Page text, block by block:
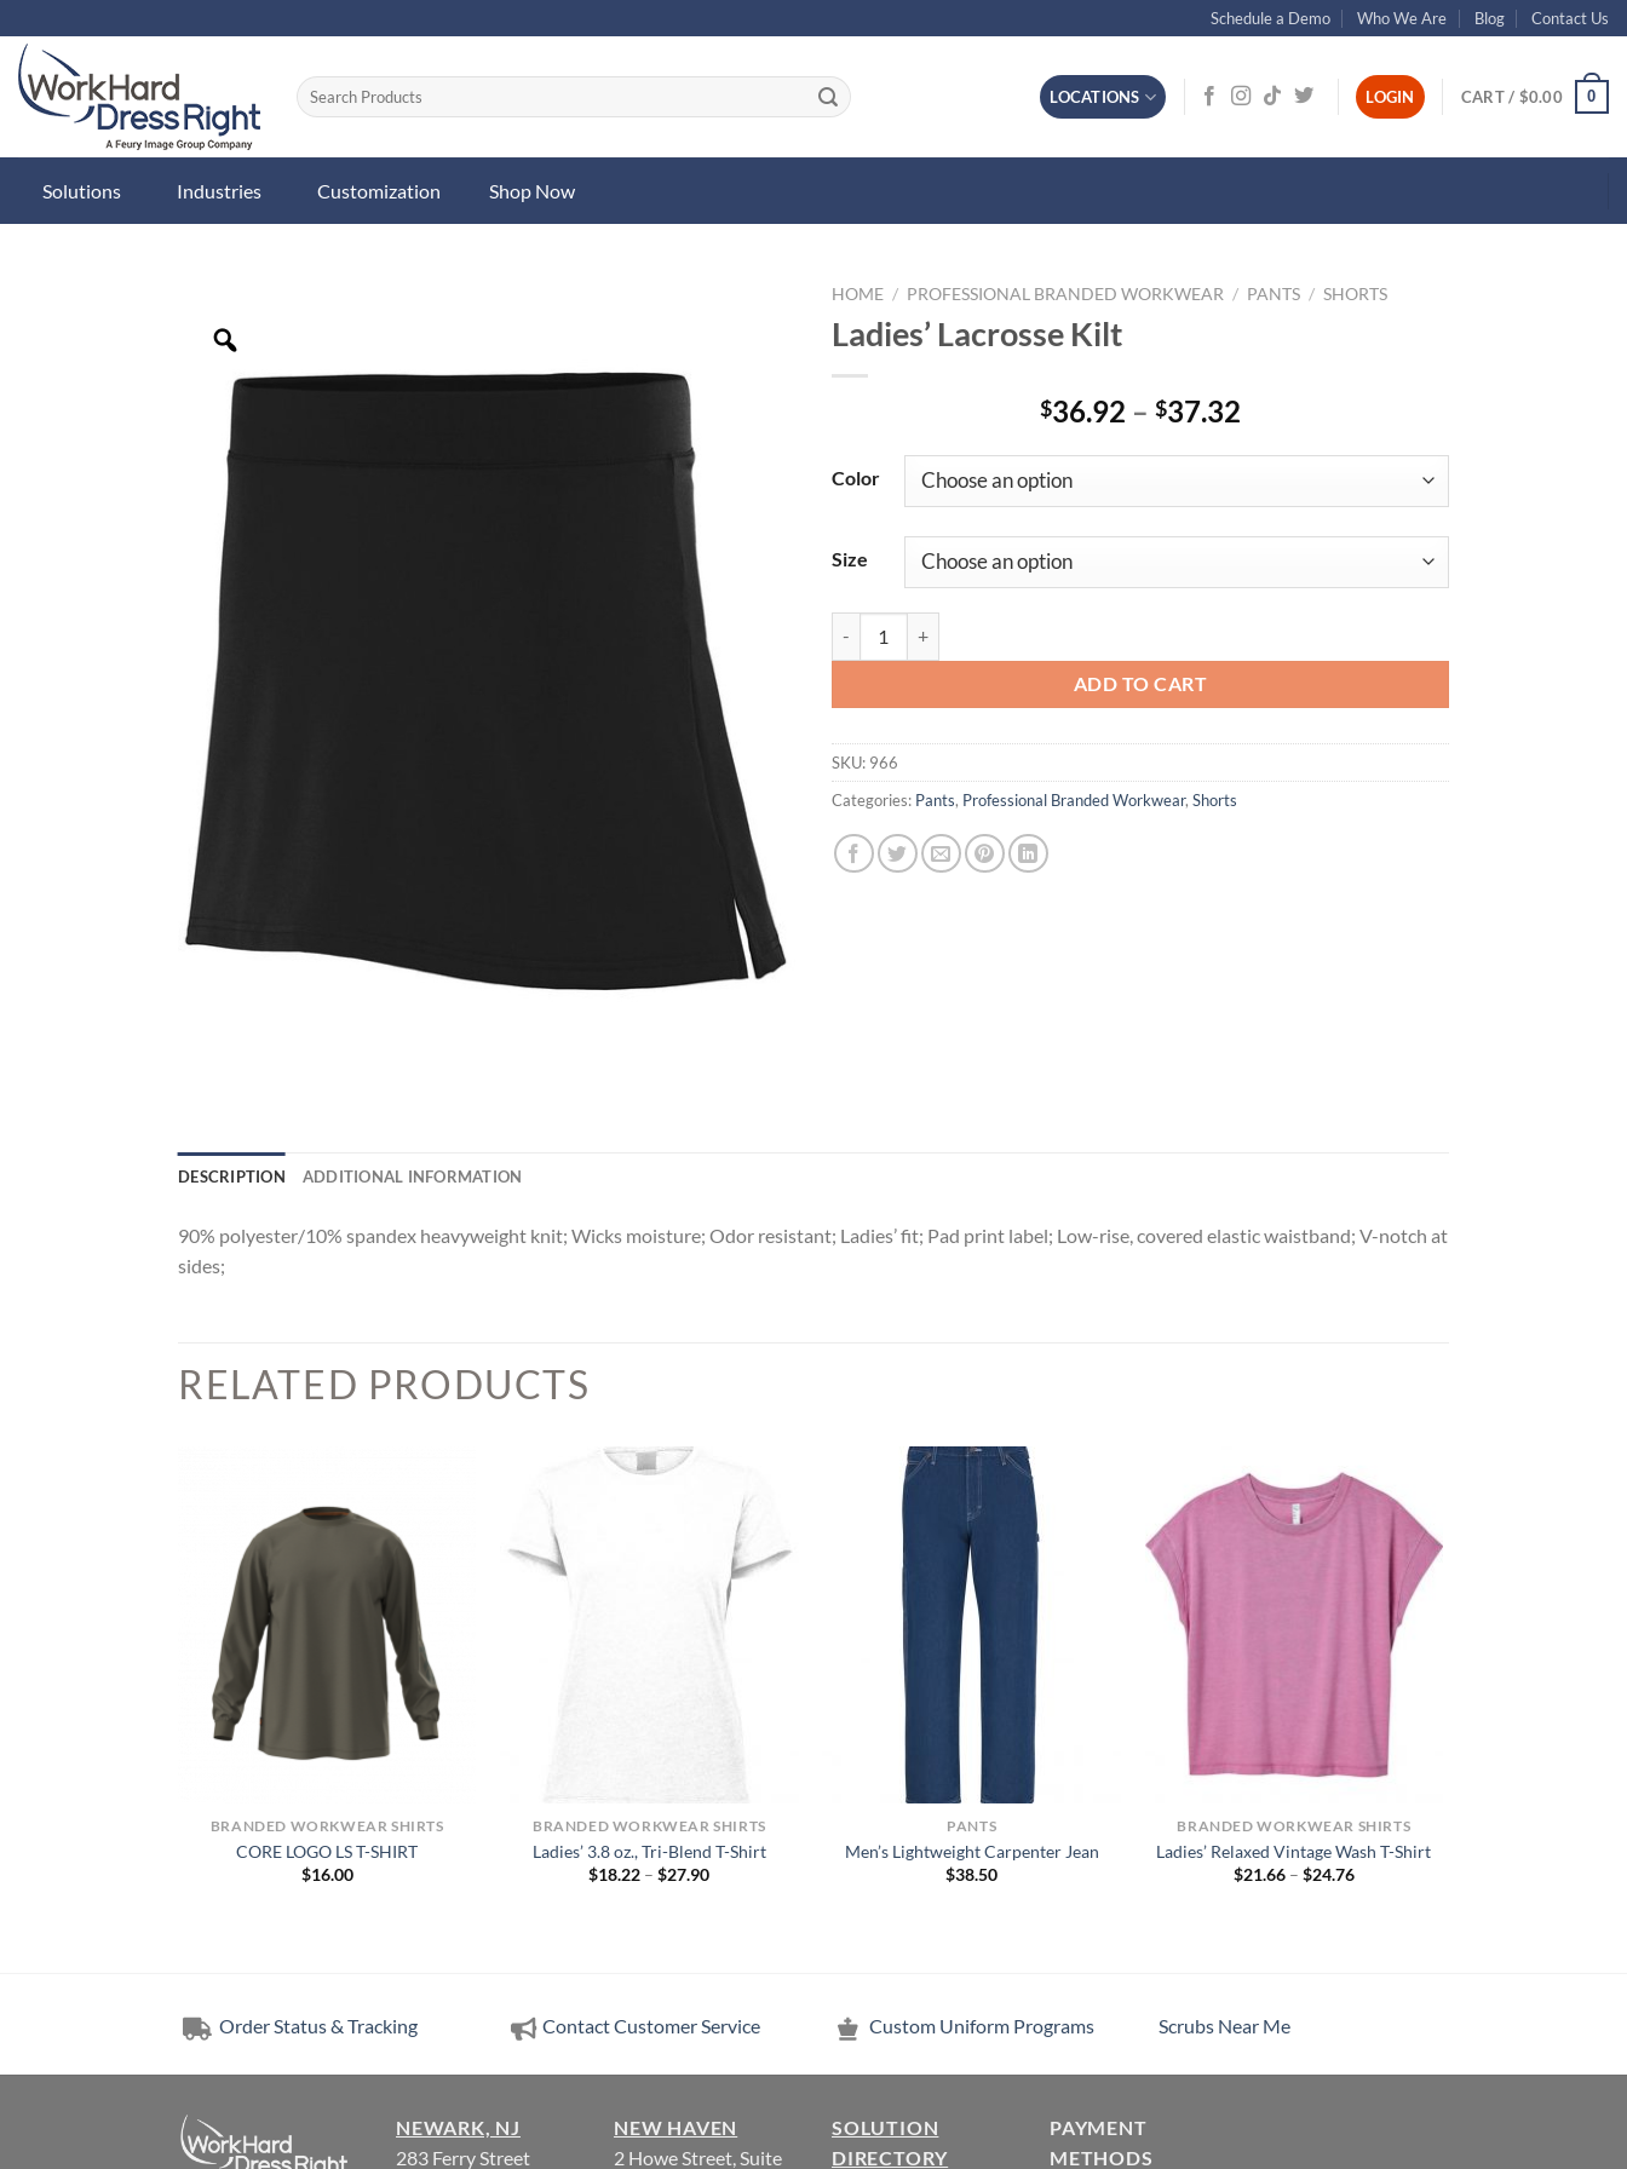
to
content
Schedule a Demo Who We Are Blog Contact Us
LOCATIONS LOGIN CART / $0.00 0
Solutions Industries Customization Shop Now
Zoom
HOME / PROFESSIONAL BRANDED WORKWEAR / PANTS / SHORTS
Ladies’ Lacrosse Kilt
$36.92 – $37.32
$36.92
Color
Size
ADD TO CART
SKU: 966
Categories: Pants, Professional Branded Workwear, Shorts
DESCRIPTION ADDITIONAL INFORMATION
90% polyester/10% spandex heavyweight knit; Wicks moisture; Odor resistant; Ladies’ fit; Pad print label; Low-rise, covered elastic waistband; V-notch at
sides;
RELATED PRODUCTS
BRANDED WORKWEAR SHIRTS
CORE LOGO LS T-SHIRT
$16.00
BRANDED WORKWEAR SHIRTS
Ladies’ 3.8 oz., Tri-Blend T-Shirt
$18.22 – $27.90Price
PANTS
Men’s Lightweight Carpenter Jean
$38.50
BRANDED WORKWEAR SHIRTS
Ladies’ Relaxed Vintage Wash T-Shirt
$21.66 – $24.76Price
Order Status & Tracking Contact Customer Service Custom Uniform Programs Scrubs Near Me
NEWARK, NJ
283 Ferry Street
NEW HAVEN
2 Howe Street, Suite
SOLUTION
DIRECTORY
PAYMENT
METHODS